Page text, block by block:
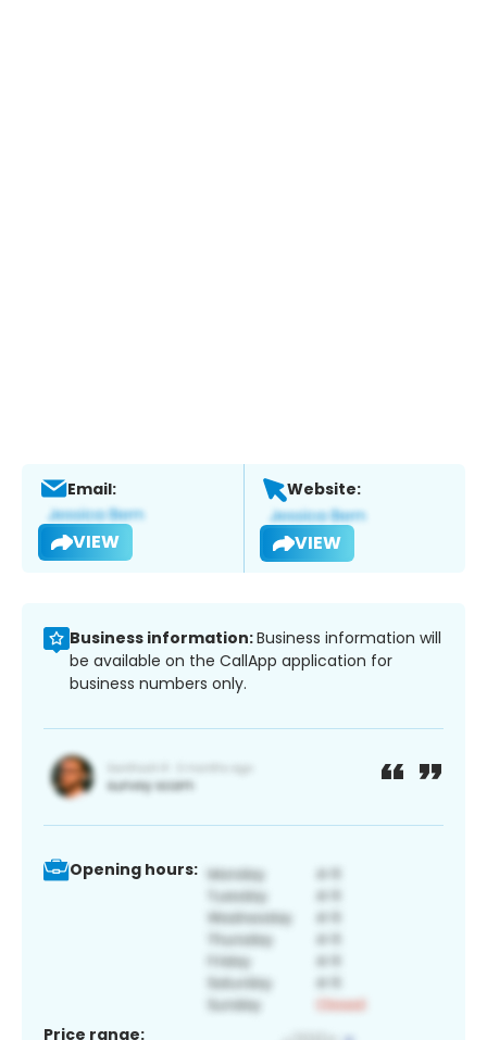
Email:
VIEW
Website:
VIEW
Business information:Business information will
be available on the CallApp application for
business numbers only.
Opening hours:
Price range: